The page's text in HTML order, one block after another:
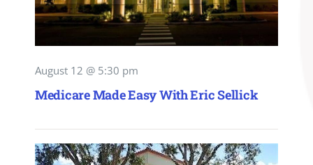
August 12 @ 5:30 pm
Medicare Made Easy With Eric Sellick